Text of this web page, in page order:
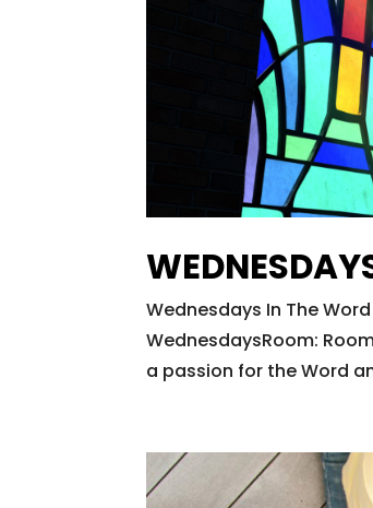
Wednesdays In The
WednesdaysRoom:
a passion for the Word